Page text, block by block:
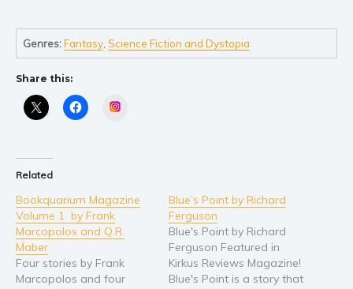
Blog
Video Trailers
Genres:Fantasy ,Science Fiction and Dystopia
Share this:
Related
Bookquarium Magazine
Volume 1 by Frank
Marcopolos and Q.R.
Maber
Four stories by Frank
Marcopolos and four
Blue’s Point by Richard
Ferguson
Blue's Point by Richard
Ferguson Featured in
Kirkus Reviews Magazine!
Blue's Point is a story that